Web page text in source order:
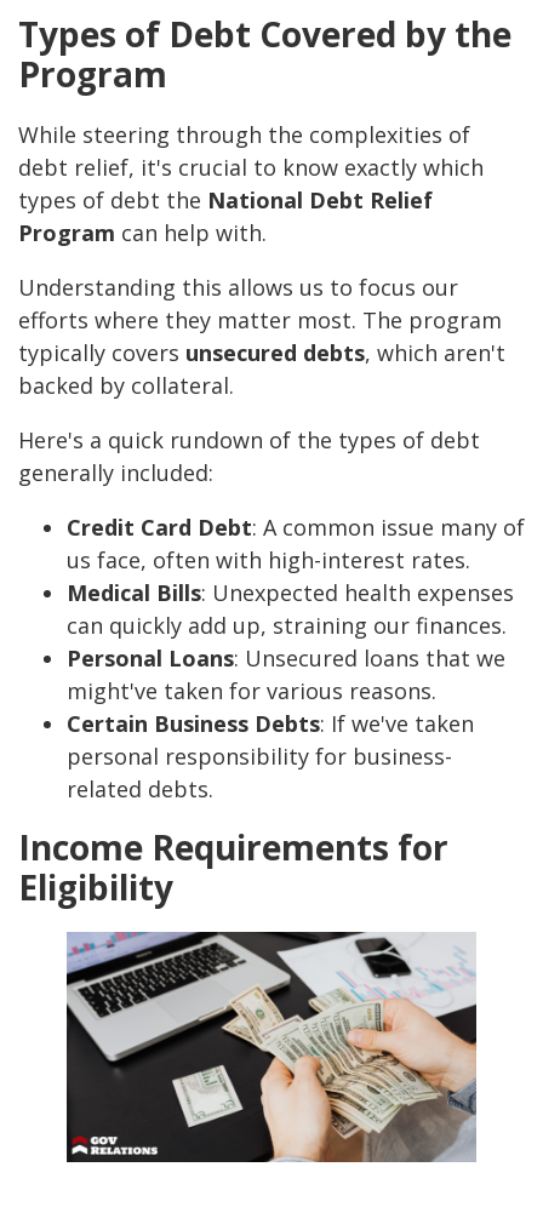
Types of Debt Covered by the
Program
While steering through the complexities of
debt relief, it's crucial to know exactly which
types of debt the National Debt Relief
Program can help with.
Understanding this allows us to focus our
efforts where they matter most. The program
typically covers unsecured debts, which aren't
backed by collateral.
Here's a quick rundown of the types of debt
generally included:
Credit Card Debt: A common issue many of
us face, often with high-interest rates.
Medical Bills: Unexpected health expenses
can quickly add up, straining our finances.
Personal Loans: Unsecured loans that we
might've taken for various reasons.
Certain Business Debts: If we've taken
personal responsibility for business-
related debts.
Income Requirements for
Eligibility